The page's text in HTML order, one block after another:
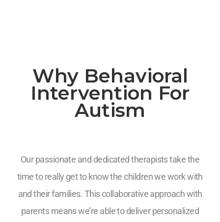
Why Behavioral
Intervention For
Autism
Our passionate and dedicated therapists take the
time to really get to know the children we work with
and their families. This collaborative approach with
parents means we’re able to deliver personalized